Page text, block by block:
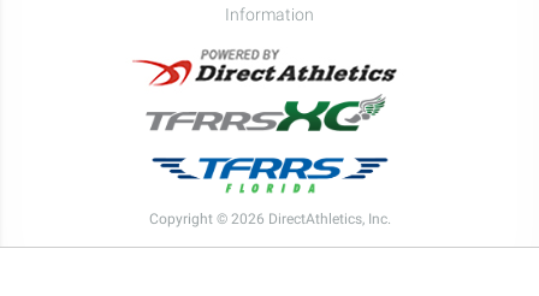
Information
Copyright © 2026 DirectAthletics, Inc.